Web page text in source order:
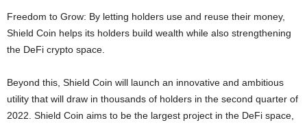
Freedom to Grow: By letting holders use and reuse their money,
Shield Coin helps its holders build wealth while also strengthening
the DeFi crypto space.
Beyond this, Shield Coin will launch an innovative and ambitious
utility that will draw in thousands of holders in the second quarter of
2022. Shield Coin aims to be the largest project in the DeFi space,